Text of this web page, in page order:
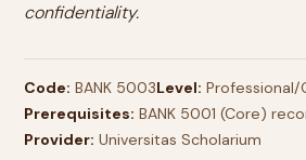
confidentiality.
Code: BANK 5003Level: Professional/
Prerequisites: BANK 5001 (Core)
Provider: Universitas Scholarium